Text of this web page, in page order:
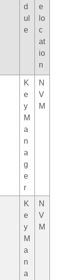
d
ul
e
e
lo
c
at
io
n
K
e
y
M
a
n
a
g
e
r
N
V
M
K
e
y
M
a
n
a
N
V
M